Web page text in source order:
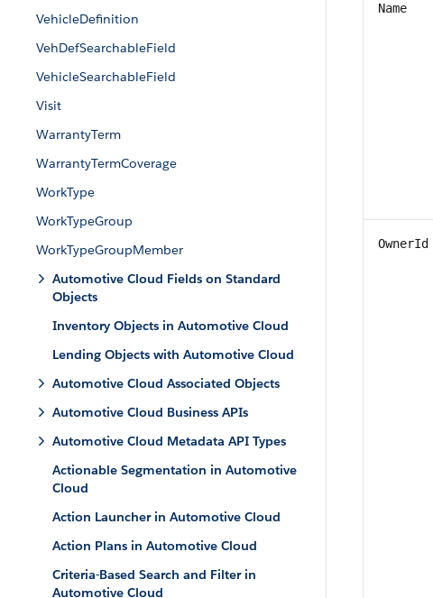
VehicleDefinition
VehDefSearchableField
VehicleSearchableField
Visit
WarrantyTerm
WarrantyTermCoverage
WorkType
WorkTypeGroup
WorkTypeGroupMember
Automotive Cloud Fields on Standard
Objects
Inventory Objects in Automotive Cloud
Lending Objects with Automotive Cloud
Automotive Cloud Associated Objects
Automotive Cloud Business APIs
Automotive Cloud Metadata API Types
Actionable Segmentation in Automotive
Cloud
Action Launcher in Automotive Cloud
Action Plans in Automotive Cloud
Criteria-Based Search and Filter in
Automotive Cloud
Name
OwnerId